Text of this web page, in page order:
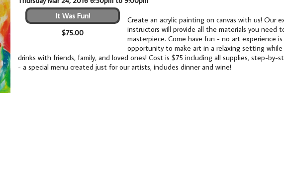
It Was Fun!
$75.00
Create an acrylic painting on canvas with us! Our
instructors will provide all the materials you need
masterpiece. Come have fun - no art experience is
opportunity to make art in a relaxing setting
drinks with friends, family, and loved ones! Cost is $75 including all supplies, step-
- a special menu created just for our artists, includes dinner and wine!